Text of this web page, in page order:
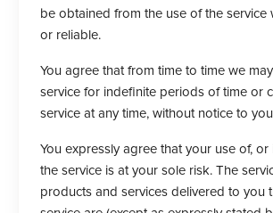
be obtained from the use of the service
or reliable.
You agree that from time to time we
service for indefinite periods of time or
service at any time, without notice to
You expressly agree that your use of, or
the service is at your sole risk. The
products and services delivered to you